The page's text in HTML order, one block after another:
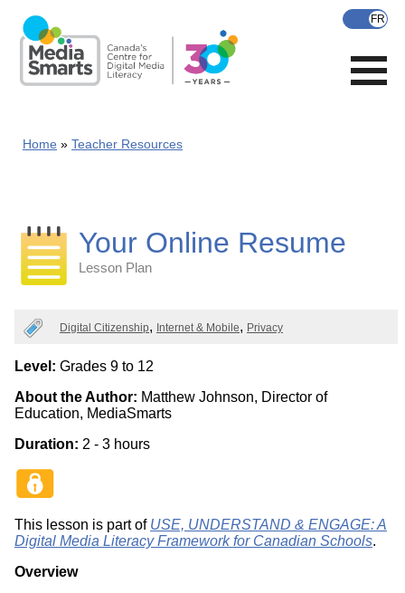
main
content
Home Teacher Resources
Your Online Resume
Lesson Plan
Categories
Digital Citizenship Internet & Mobile Privacy
Level: Grades 9 to 12
About the Author: Matthew Johnson, Director of
Education, MediaSmarts
Duration: 2 - 3 hours
This lesson is part of USE, UNDERSTAND & ENGAGE: A
Digital Media Literacy Framework for Canadian Schools.
Overview